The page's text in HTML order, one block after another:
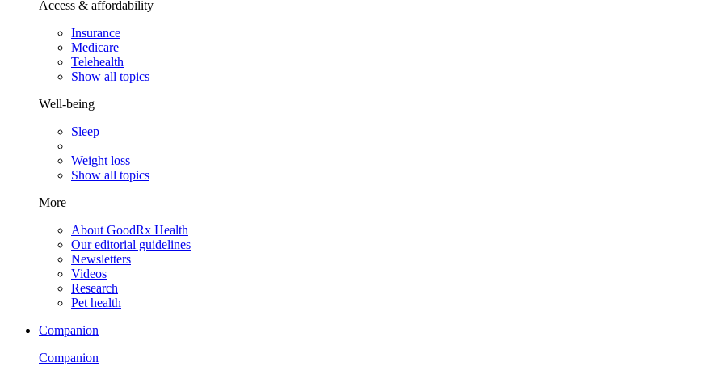
Access & affordability
Insurance
Medicare
Telehealth
Show all topics
Well-being
Sleep
Weight loss
Show all topics
More
About GoodRx Health
Our editorial guidelines
Newsletters
Videos
Research
Pet health
Companion
Companion